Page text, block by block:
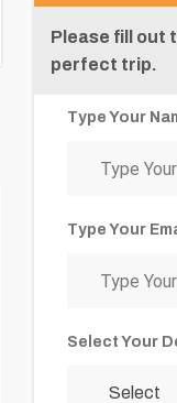
Please fill out
perfect trip.
Type Your
Type Your
Select Your
Select